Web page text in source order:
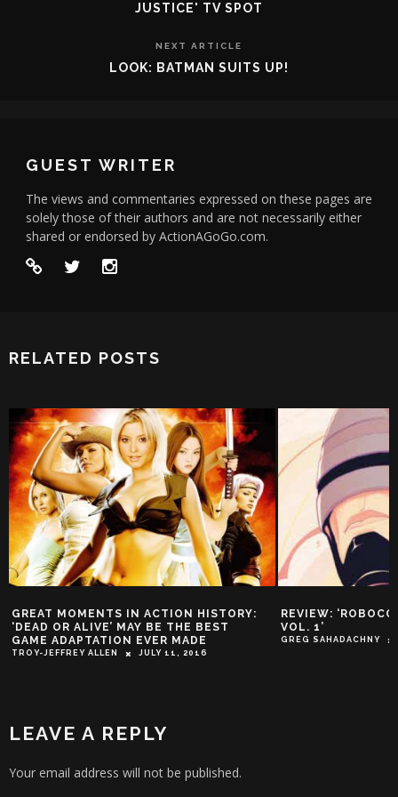
JUSTICE' TV SPOT
NEXT ARTICLE
LOOK: BATMAN SUITS UP!
GUEST WRITER
The views and commentaries expressed on these pages are
solely those of their authors and are not necessarily either
shared or endorsed by ActionAGoGo.com.
RELATED POSTS
REVIEW: ‘ROBOCOP: DEAD OR ALIVE
VOL. 1’
GREG SAHADACHNY OCTOBER 8, 2015
DEAD OR
MOST
TURNS 20
LEAVE A REPLY
Your email address will not be published.